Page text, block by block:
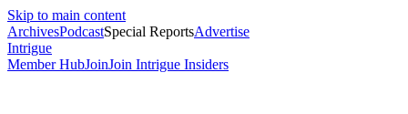
Skip to main content
ArchivesPodcastSpecial ReportsAdvertise
Intrigue
Member HubJoinJoin Intrigue Insiders